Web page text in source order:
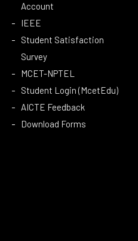
Account
IEEE
Student Satisfaction
Survey
MCET-NPTEL
Student Login (McetEdu)
AICTE Feedback
Download Forms